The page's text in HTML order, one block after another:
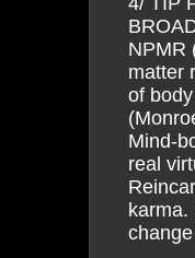
NPMR
matter
of
Mind-
real
karma.